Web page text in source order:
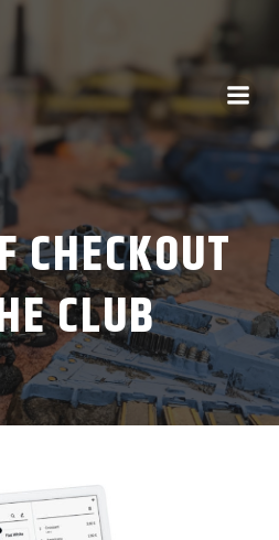
CHECKOUT
CLUB